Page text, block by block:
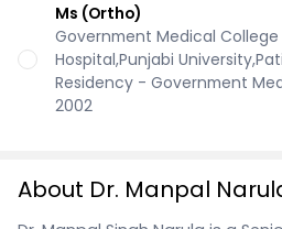
Ms (Ortho)
Government Medical College
Hospital,Punjabi
Residency - Government
2002
About Dr. Manpal